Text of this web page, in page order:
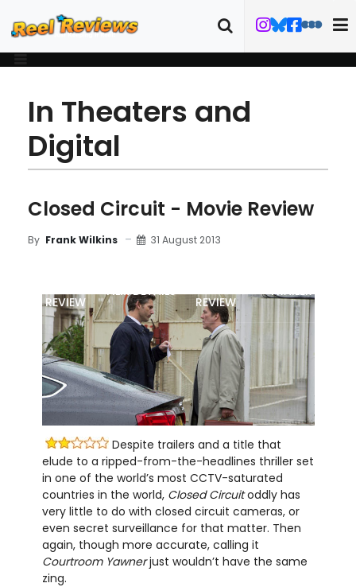
In Theaters and
Digital
Closed Circuit - Movie Review
By Frank Wilkins 31 August 2013
REVIEW
FILM DETAILS
REVIEW
TRAILER
Despite trailers and a title that
elude to a ripped-from-the-headlines thriller set
in one of the world’s most CCTV-saturated
countries in the world, Closed Circuitoddly has
very little to do with closed circuit cameras, or
even secret surveillance for that matter. Then
again, though more accurate, calling it
Courtroom Yawnerjust wouldn’t have the same
zing.